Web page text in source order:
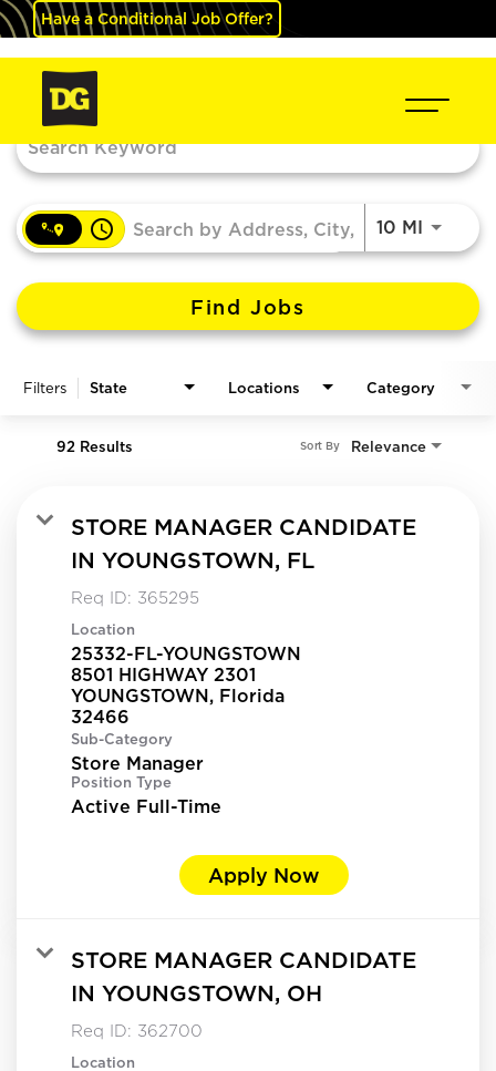
Have a Conditional Job Offer?
access_time 10 MIUse
Find Jobs
Filters State Locations Category
92 Results Relevance
Sort By
STORE MANAGER CANDIDATE
IN YOUNGSTOWN, FL
Req ID: 365295
Location
25332-FL-YOUNGSTOWN
8501 HIGHWAY 2301
YOUNGSTOWN, Florida
Sub-Category
Store Manager
Position Type
Active Full-Time
Apply Now
STORE MANAGER CANDIDATE
IN YOUNGSTOWN, OH
Req ID: 362700
Location